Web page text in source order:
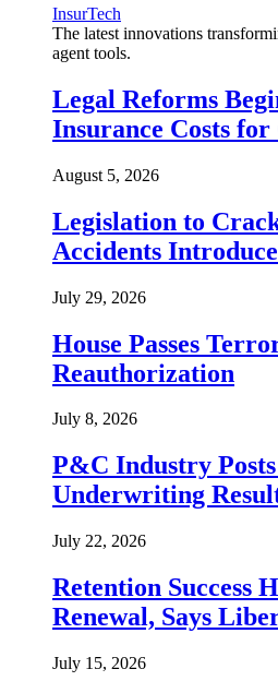
InsurTech
The latest innovations
agent tools.
Legal Reforms
Insurance Costs for
August 5, 2026
Legislation to
Accidents
July 29, 2026
House Passes
Reauthorization
July 8, 2026
P&C Industry
Underwriting
July 22, 2026
Retention Success
Renewal, Says
July 15, 2026